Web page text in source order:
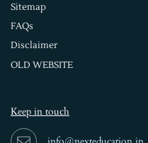
Sitemap
FAQs
Disclaimer
OLD WEBSITE
Keep in touch